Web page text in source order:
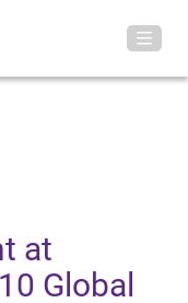
at
Global